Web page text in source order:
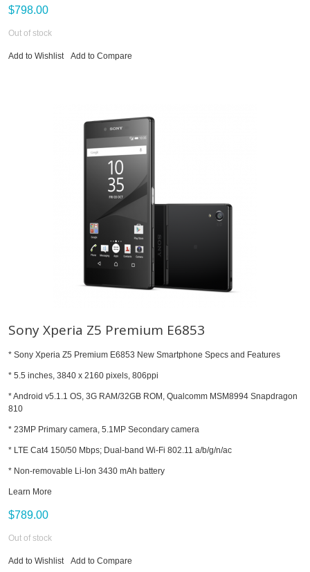
$798.00
Out of stock
Add to Wishlist Add to Compare
Sony Xperia Z5 Premium E6853
* Sony Xperia Z5 Premium E6853 New Smartphone Specs and Features
* 5.5 inches, 3840 x 2160 pixels, 806ppi
* Android v5.1.1 OS, 3G RAM/32GB ROM, Qualcomm MSM8994 Snapdragon
810
* 23MP Primary camera, 5.1MP Secondary camera
* LTE Cat4 150/50 Mbps; Dual-band Wi-Fi 802.11 a/b/g/n/ac
* Non-removable Li-Ion 3430 mAh battery
Learn More
$789.00
Out of stock
Add to Wishlist Add to Compare